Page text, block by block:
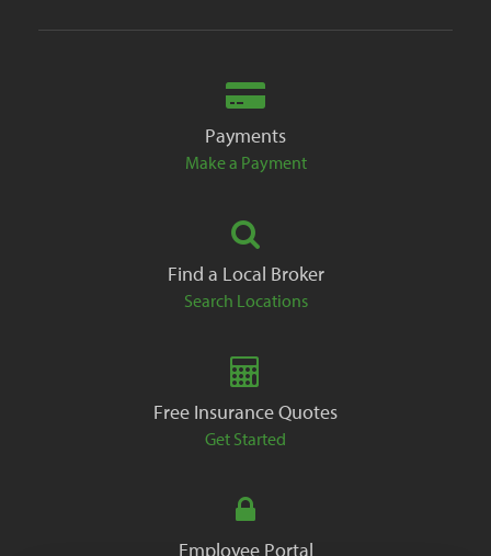
Payments
Make a Payment
Find a Local Broker
Search Locations
Free Insurance Quotes
Get Started
Employee Portal